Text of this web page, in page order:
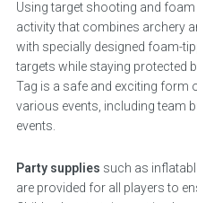
Using target shooting and foam
activity that combines archery
with specially designed foam-
targets while staying protected
Tag is a safe and exciting form
various events, including team
events.
Party supplies such as
are provided for all players to